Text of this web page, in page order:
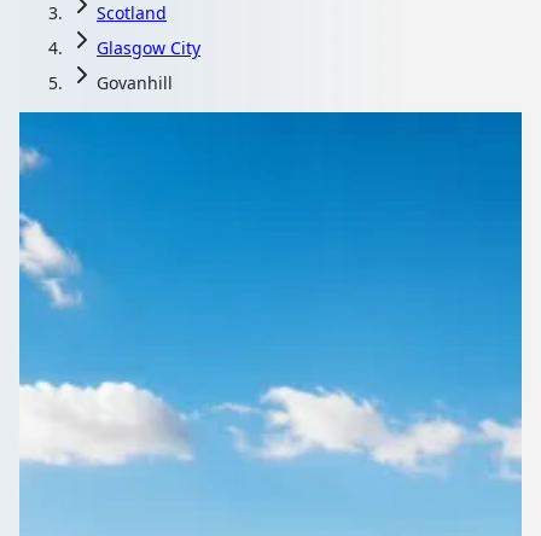
Scotland
Glasgow City
Govanhill
Minibus Hire in
Govanhill, Glasgow
City, Scotland
surprises on the day.